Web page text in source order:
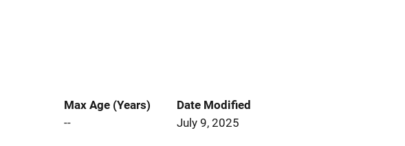
Max Age (Years)
--
Date Modified
July 9, 2025